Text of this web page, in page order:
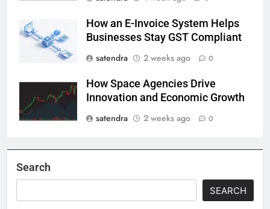
How an E-Invoice System Helps
Businesses Stay GST Compliant
satendra
2 weeks ago 0
How Space Agencies Drive
Innovation and Economic Growth
satendra
2 weeks ago 0
Search
SEARCH